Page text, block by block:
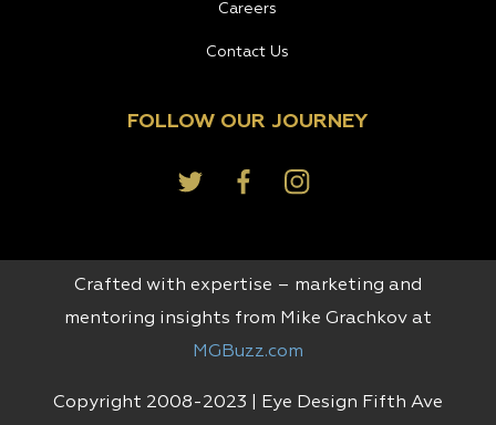
Careers
Contact Us
FOLLOW OUR JOURNEY
Crafted with expertise – marketing and
mentoring insights from Mike Grachkov at
MGBuzz.com
Copyright 2008-2023 | Eye Design Fifth Ave